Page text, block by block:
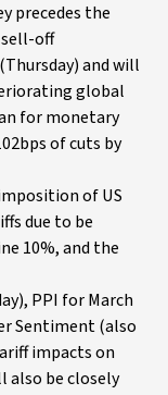
precedes the
off
and will
global
for monetary
of cuts by
of US
due to be
10%, and the
PPI for March
Sentiment (also
impacts on
also be closely